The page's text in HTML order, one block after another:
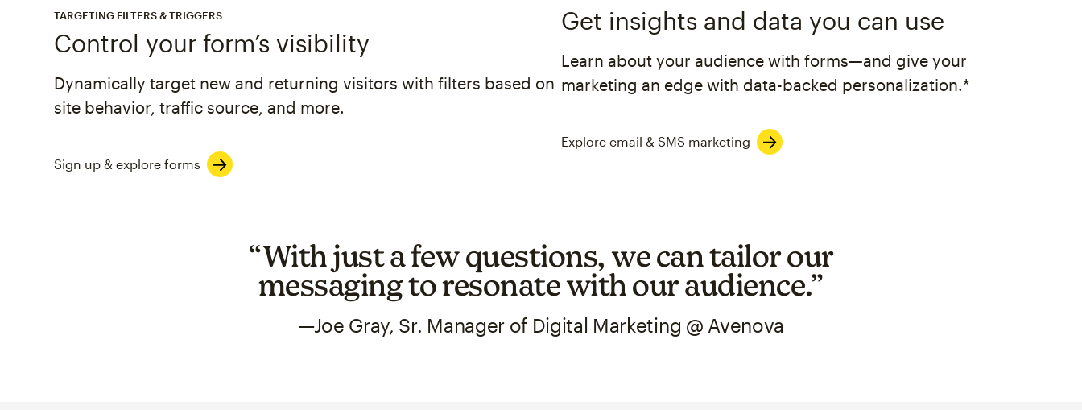
TARGETING FILTERS & TRIGGERS
Control your form’s visibility
Dynamically target new and returning visitors with filters based on
site behavior, traffic source, and more.
Sign up & explore forms
Get insights and data you can use
Learn about your audience with forms—and give your
marketing an edge with data-backed personalization.*
Explore email & SMS marketing
“With just a few questions, we can tailor our
messaging to resonate with our audience.”
—Joe Gray, Sr. Manager of Digital Marketing @ Avenova